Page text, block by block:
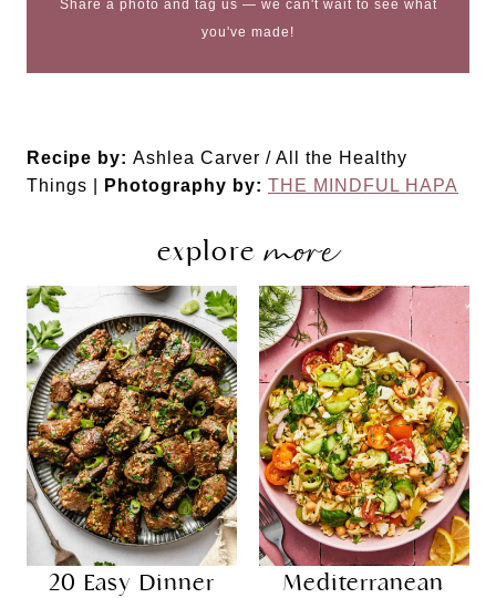
Share a photo and tag us — we can't wait to see what
you've made!
Recipe by: Ashlea Carver / All the Healthy
Things |
Photography by: THE MINDFUL HAPA
exploremore
20 Easy Dinner
Mediterranean